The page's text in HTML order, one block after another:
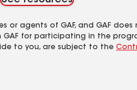
agents of GAF, and GAF
for participating in the
to you, are subject to the